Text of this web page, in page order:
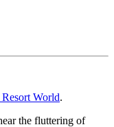
World.
the fluttering of